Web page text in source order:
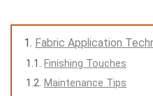
Fabric Application
Finishing Touches
Maintenance Tips